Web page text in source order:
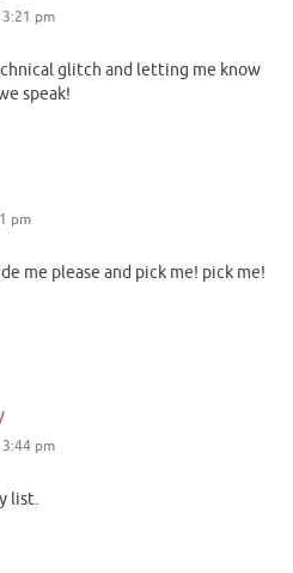
pm
glitch and letting me know
speak!
pm
me please and pick me! pick me!
pm
list.